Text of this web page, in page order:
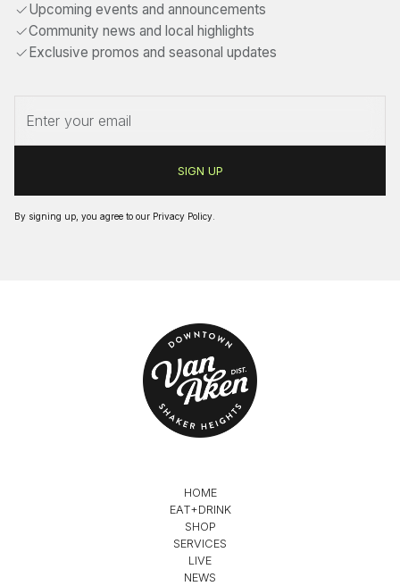
Upcoming events and announcements
Community news and local highlights
Exclusive promos and seasonal updates
By signing up, you agree to our Privacy Policy
HOME
EAT+DRINK
SHOP
SERVICES
LIVE
NEWS